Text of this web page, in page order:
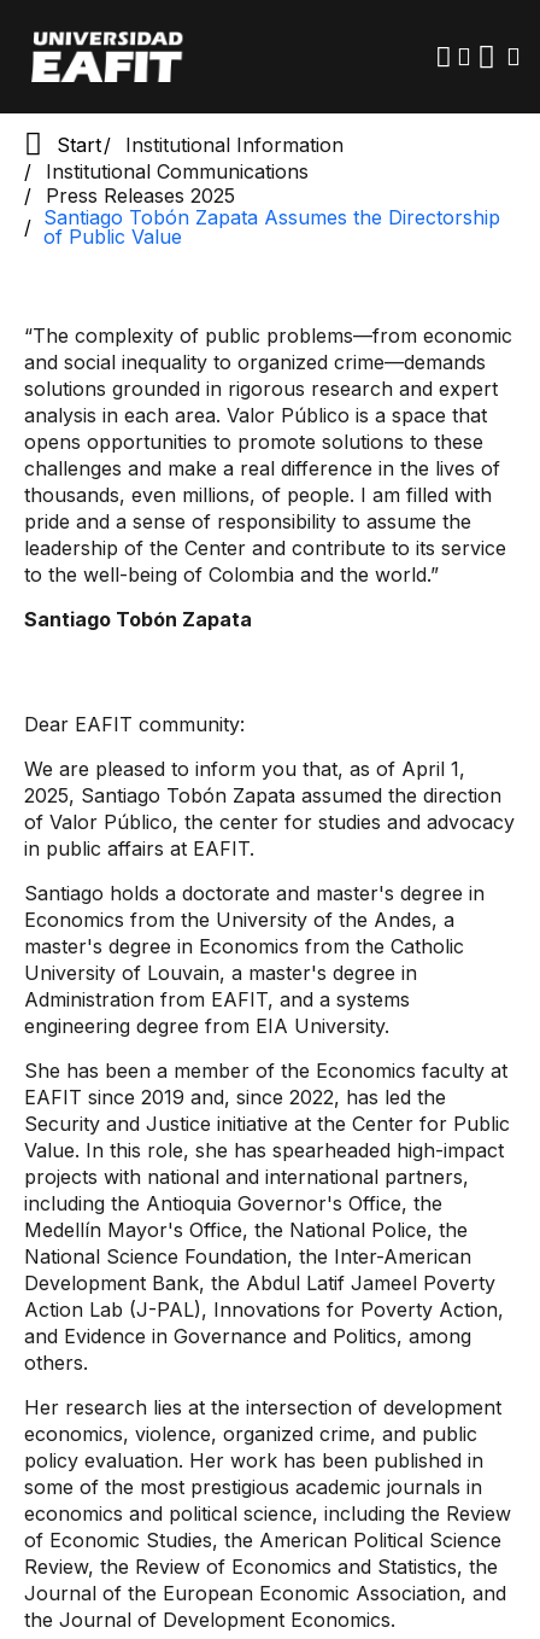
main
content
Start
Institutional Information
Institutional Communications
Press Releases 2025
Santiago Tobón Zapata Assumes the Directorship
of Public Value
“The complexity of public problems—from economic
and social inequality to organized crime—demands
solutions grounded in rigorous research and expert
analysis in each area. Valor Público is a space that
opens opportunities to promote solutions to these
challenges and make a real difference in the lives of
thousands, even millions, of people. I am filled with
pride and a sense of responsibility to assume the
leadership of the Center and contribute to its service
to the well-being of Colombia and the world.”
Santiago Tobón Zapata
Dear EAFIT community:
We are pleased to inform you that, as of April 1,
2025, Santiago Tobón Zapata assumed the direction
of Valor Público, the center for studies and advocacy
in public affairs at EAFIT.
Santiago holds a doctorate and master's degree in
Economics from the University of the Andes, a
master's degree in Economics from the Catholic
University of Louvain, a master's degree in
Administration from EAFIT, and a systems
engineering degree from EIA University.
She has been a member of the Economics faculty at
EAFIT since 2019 and, since 2022, has led the
Security and Justice initiative at the Center for Public
Value. In this role, she has spearheaded high-impact
projects with national and international partners,
including the Antioquia Governor's Office, the
Medellín Mayor's Office, the National Police, the
National Science Foundation, the Inter-American
Development Bank, the Abdul Latif Jameel Poverty
Action Lab (J-PAL), Innovations for Poverty Action,
and Evidence in Governance and Politics, among
others.
Her research lies at the intersection of development
economics, violence, organized crime, and public
policy evaluation. Her work has been published in
some of the most prestigious academic journals in
economics and political science, including the Review
of Economic Studies, the American Political Science
Review, the Review of Economics and Statistics, the
Journal of the European Economic Association, and
the Journal of Development Economics.